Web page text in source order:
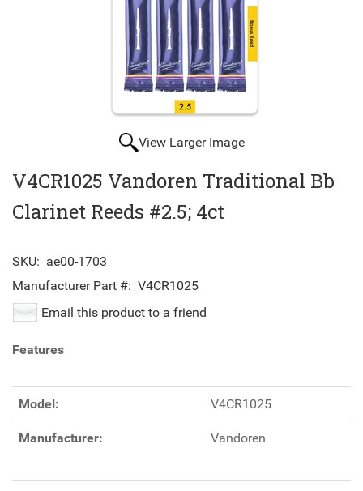
View Larger Image
V4CR1025 Vandoren Traditional Bb
Clarinet Reeds #2.5; 4ct
SKU: ae00-1703
Manufacturer Part #: V4CR1025
Email this product to a friend
Features
Model: V4CR1025
Manufacturer: Vandoren